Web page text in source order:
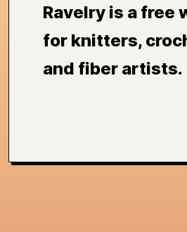
Ravelry is a free
for knitters,
and fiber artists.